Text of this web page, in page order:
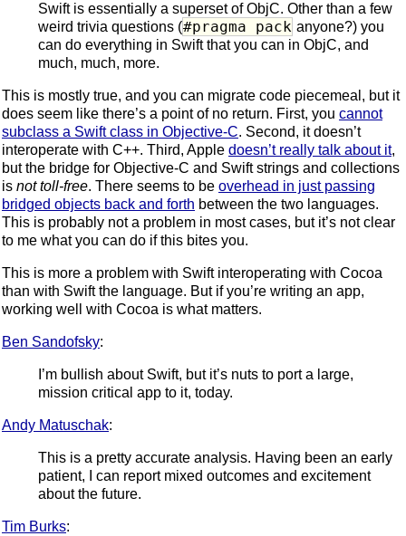
Swift is essentially a superset of ObjC. Other than a few
weird trivia questions (#pragma pack anyone?) you
can do everything in Swift that you can in ObjC, and
much, much, more.
This is mostly true, and you can migrate code piecemeal, but it
does seem like there’s a point of no return. First, you cannot
subclass a Swift class in Objective-C. Second, it doesn’t
interoperate with C++. Third, Apple doesn’t really talk about it,
but the bridge for Objective-C and Swift strings and collections
is not toll-free. There seems to be overhead in just passing
bridged objects back and forth between the two languages.
This is probably not a problem in most cases, but it’s not clear
to me what you can do if this bites you.
This is more a problem with Swift interoperating with Cocoa
than with Swift the language. But if you’re writing an app,
working well with Cocoa is what matters.
Ben Sandofsky:
I’m bullish about Swift, but it’s nuts to port a large,
mission critical app to it, today.
Andy Matuschak:
This is a pretty accurate analysis. Having been an early
patient, I can report mixed outcomes and excitement
about the future.
Tim Burks: